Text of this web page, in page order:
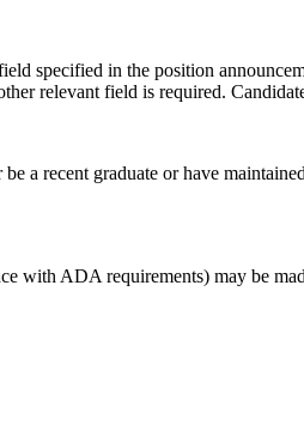
field specified in the position
relevant field is required.
be a recent graduate or have
with ADA requirements) may be